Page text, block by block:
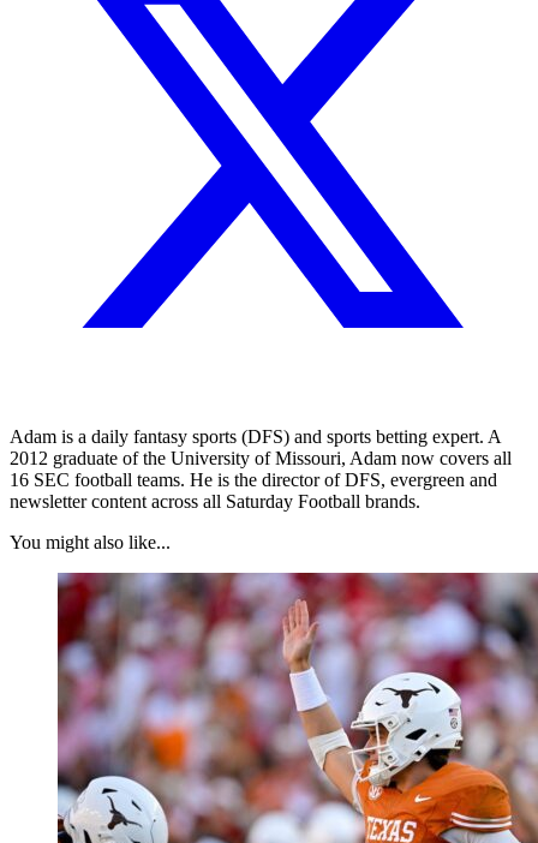
Adam is a daily fantasy sports (DFS) and sports betting expert. A
2012 graduate of the University of Missouri, Adam now covers all
16 SEC football teams. He is the director of DFS, evergreen and
newsletter content across all Saturday Football brands.
You might also like...